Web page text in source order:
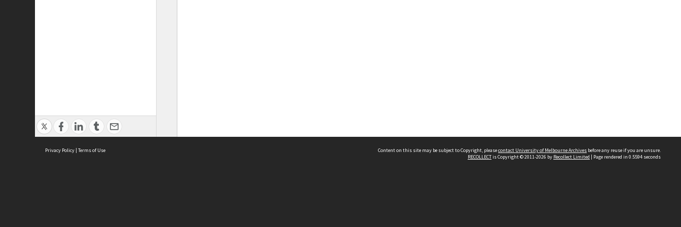
Privacy Policy | Terms of Use Content on this site may be subject to Copyright, pleasecontact University of Melbourne Archives before any reuse if you are unsure.
RECOLLECTis Copyright © 2011-2026 by Recollect Limited | Page rendered in 0.5594 seconds